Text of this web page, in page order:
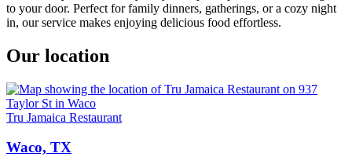
to your door. Perfect for family dinners, gatherings, or a cozy night
in, our service makes enjoying delicious food effortless.
Our location
Tru Jamaica Restaurant
Waco, TX